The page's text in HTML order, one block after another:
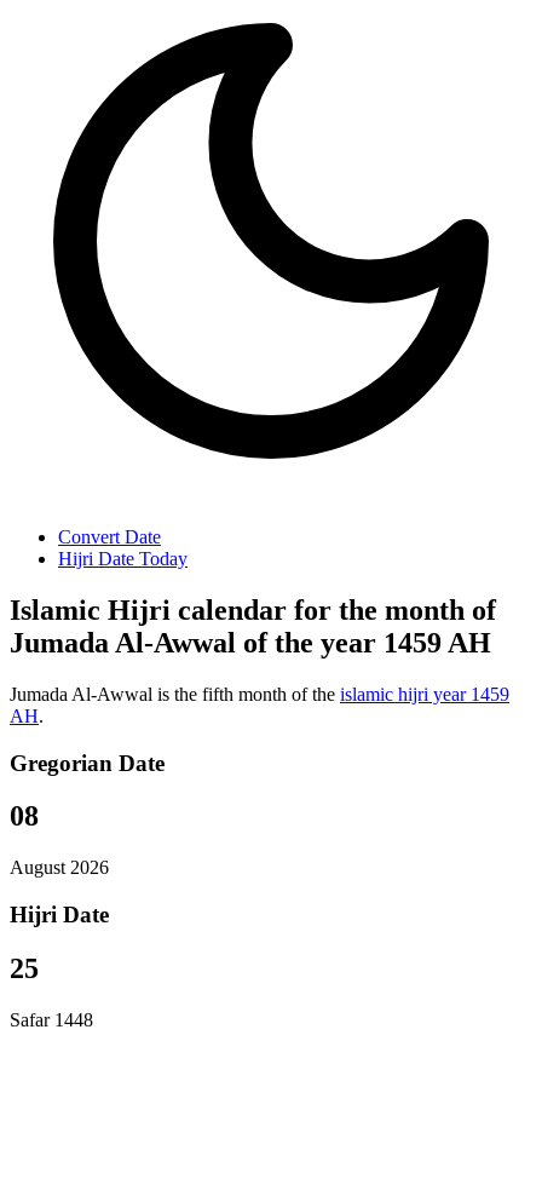
Convert Date
Hijri Date Today
Islamic Hijri calendar for the month of
Jumada Al-Awwal of the year 1459 AH
Jumada Al-Awwal is the fifth month of the islamic hijri year 1459
AH.
Gregorian Date
08
August 2026
Hijri Date
25
Safar 1448